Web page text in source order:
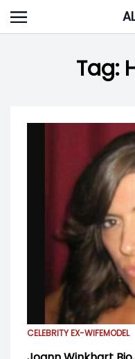
Skip
to
Tag:
CELEBRITY EX-WIFEMODEL